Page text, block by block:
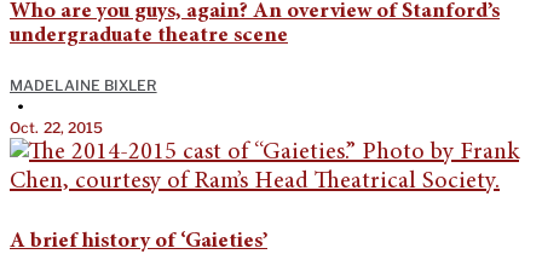
Who are you guys, again? An overview of Stanford’s
undergraduate theatre scene
MADELAINE BIXLER
•
Oct. 22, 2015
A brief history of ‘Gaieties’